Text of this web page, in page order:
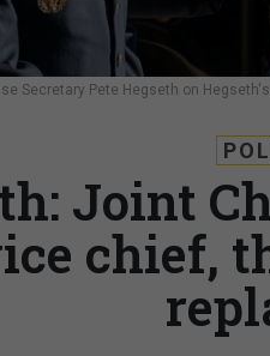
Secretary Pete Hegseth on
Joint
chief,